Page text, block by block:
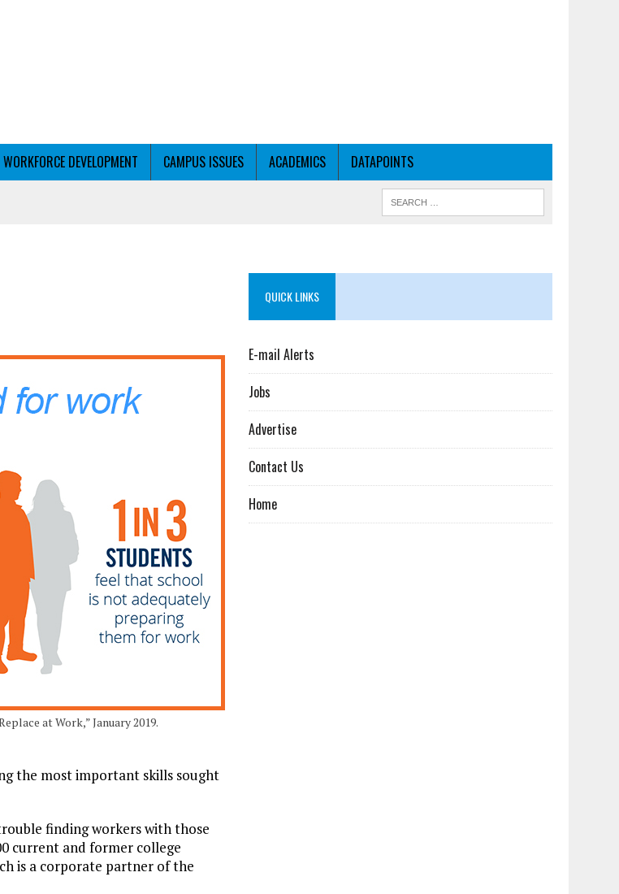
WORKFORCE DEVELOPMENT CAMPUS ISSUES ACADEMICS DATAPOINTS
at Work,” January 2019.
the most important skills sought
finding workers with those
current and former college
is a corporate partner of the
QUICK LINKS
E-mail Alerts
Jobs
Advertise
Contact Us
Home